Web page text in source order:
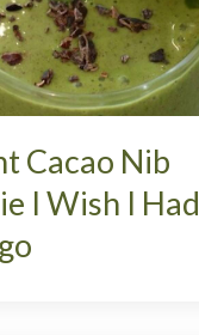
Cacao Nib
I Wish I Had